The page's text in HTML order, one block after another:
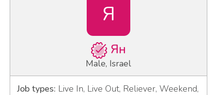
Я
Ян
Male, Israel
Job types: Live In, Live Out, Reliever, Weekend,